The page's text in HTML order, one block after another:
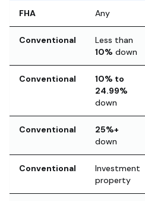
FHA Any
Conventional
Less than
10% down
Conventional
10% to
24.99%
down
Conventional
25%+
down
Conventional
Investment
property